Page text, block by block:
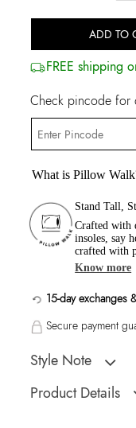
ADD TO
FREE shipping
Check pincode for
What is Pillow
Stand Tall,
Crafted with
insoles, say
crafted with
Know more
15-day exchanges
Secure payment
Style Note
Lovekissa-In Women's
Product Details